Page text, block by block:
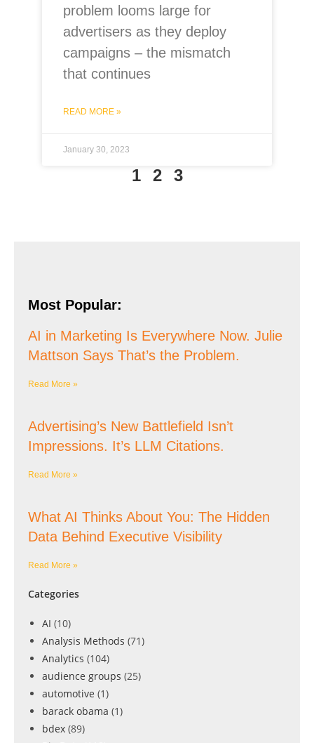
problem looms large for
advertisers as they deploy
campaigns – the mismatch
that continues
READ MORE »
January 30, 2023
1 2 3
Most Popular:
AI in Marketing Is Everywhere Now. Julie
Mattson Says That’s the Problem.
Read More »
Advertising’s New Battlefield Isn’t
Impressions. It’s LLM Citations.
Read More »
What AI Thinks About You: The Hidden
Data Behind Executive Visibility
Read More »
Categories
AI (10)
Analysis Methods (71)
Analytics (104)
audience groups (25)
automotive (1)
barack obama (1)
bdex (89)